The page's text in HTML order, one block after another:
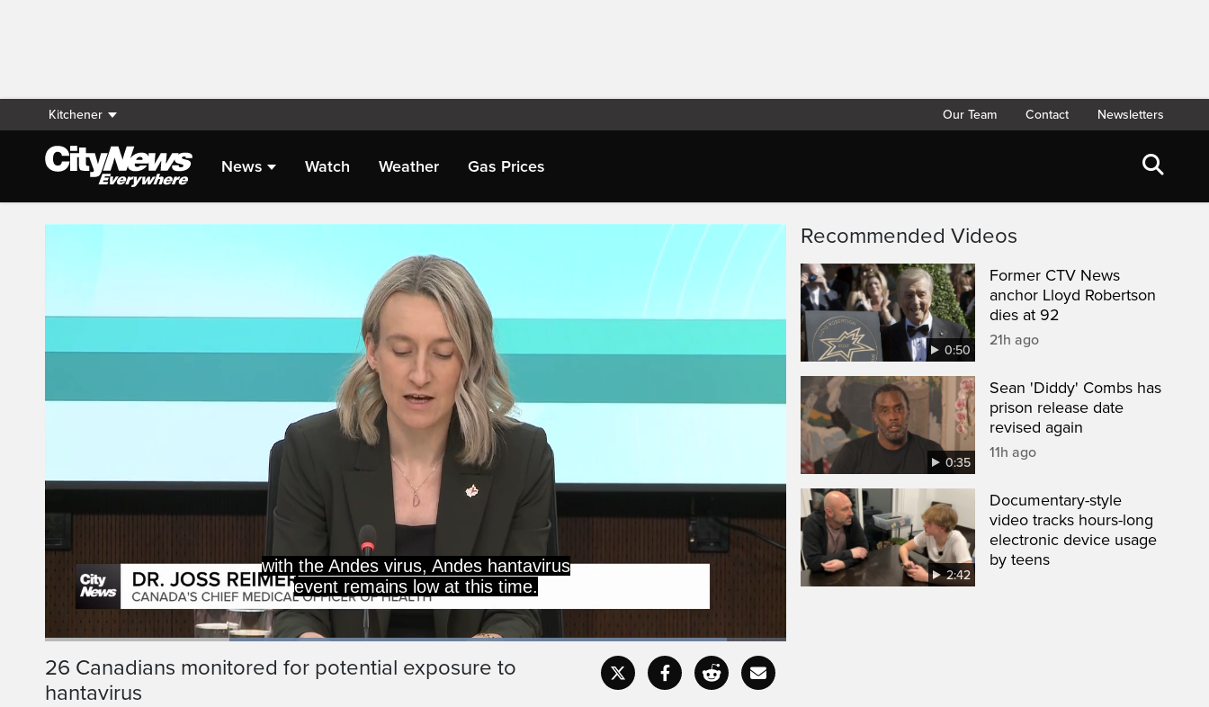
Kitchener Our Team Contact Newsletters
News Watch Weather Gas Prices
with the Andes virus, Andes hantavirus
event remains low at this time.
PauseUnmuteCurrent
Time
0:20
Loaded:
CaptionsFullscreen
26 Canadians monitored for potential exposure to
hantavirus
Recommended Videos
0:50
Former CTV News
anchor Lloyd Robertson
dies at 92
21h ago
0:35
Sean 'Diddy' Combs has
prison release date
revised again
11h ago
2:42
Documentary-style
video tracks hours-long
electronic device usage
by teens